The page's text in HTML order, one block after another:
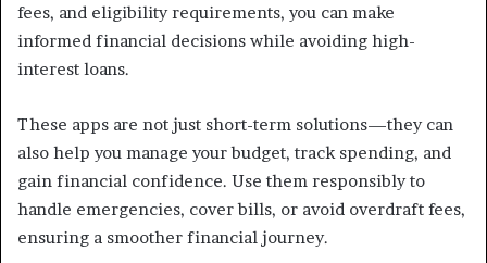
fees, and eligibility requirements, you can make
informed financial decisions while avoiding high-
interest loans.
These apps are not just short-term solutions—they can
also help you manage your budget, track spending, and
gain financial confidence. Use them responsibly to
handle emergencies, cover bills, or avoid overdraft fees,
ensuring a smoother financial journey.